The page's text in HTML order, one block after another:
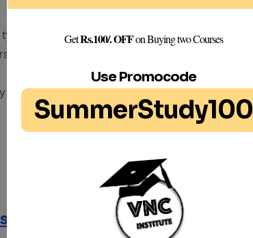
of sensors.
can be used within design to help with
sensors work in order to properly use them
: Beginning of IoT
GetRs.100/. OFFon Buying two Courses
Use Promocode
SummerStudy100